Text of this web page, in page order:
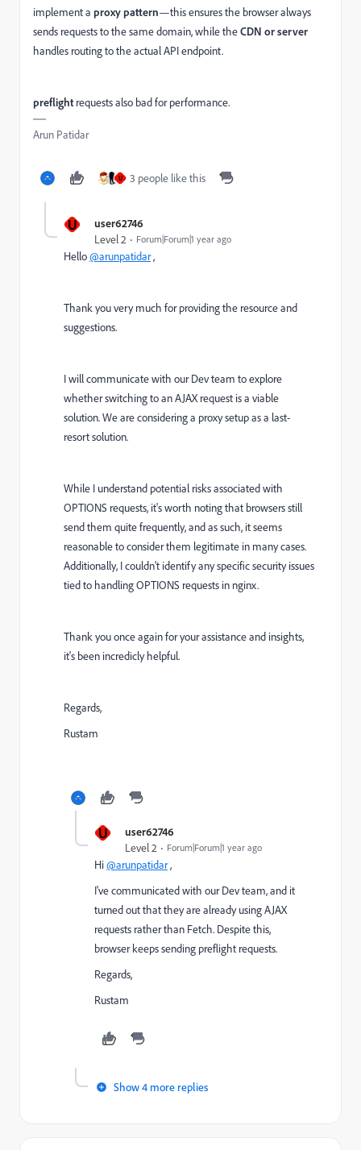
implement a proxy pattern—this ensures the browser always
sends requests to the same domain, while theCDN or server
handles routing to the actual API endpoint.
preflightrequests also bad for performance.
Arun Patidar
U 3 people like this
U user62746
Level 2 Forum|Forum|1 year ago
Hello@arunpatidar,
Thank you very much for providing the resource and
suggestions.
I will communicate with our Dev team to explore
whether switching to an AJAX request is a viable
solution. We are considering a proxy setup as a last-
resort solution.
While I understand potential risks associated with
OPTIONS requests, it's worth noting that browsers still
send them quite frequently, and as such, it seems
reasonable to consider them legitimate in many cases.
Additionally, I couldn't identify any specific security issues
tied to handling OPTIONS requests in nginx.
Thank you once again for your assistance and insights,
it's been incredicly helpful.
Regards,
Rustam
U user62746
Level 2 Forum|Forum|1 year ago
Hi@arunpatidar,
I've communicated with our Dev team, and it
turned out that they are already using AJAX
requests rather than Fetch. Despite this,
browser keeps sending preflight requests.
Regards,
Rustam
Show 4 more replies